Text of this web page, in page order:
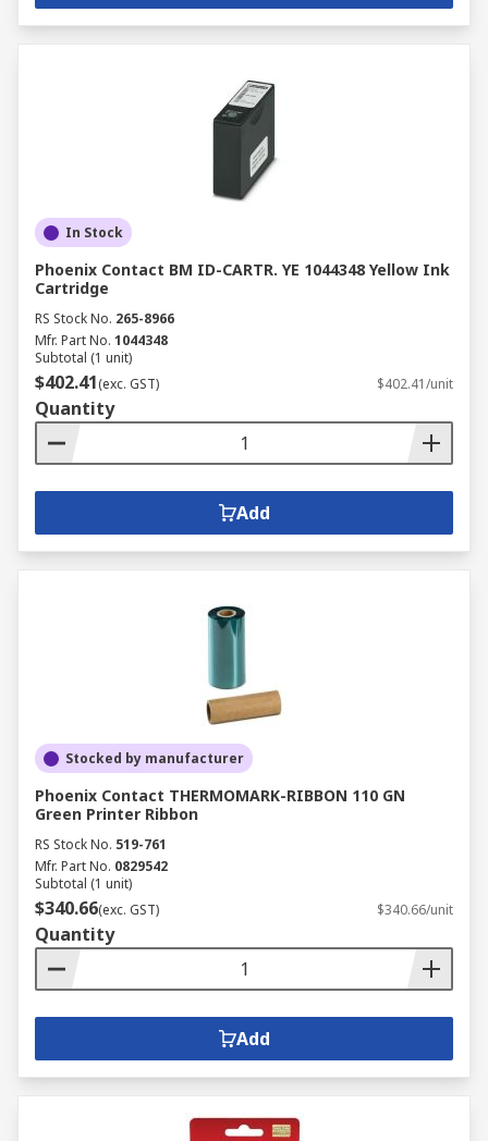
In Stock
Phoenix Contact BM ID-CARTR. YE 1044348 Yellow Ink
Cartridge
RS Stock No. 265-8966
Mfr. Part No. 1044348
Subtotal (1 unit)
$402.41(exc. GST) $402.41/unit
Quantity
Add
Stocked by manufacturer
Phoenix Contact THERMOMARK-RIBBON 110 GN
Green Printer Ribbon
RS Stock No. 519-761
Mfr. Part No. 0829542
Subtotal (1 unit)
$340.66(exc. GST) $340.66/unit
Quantity
Add